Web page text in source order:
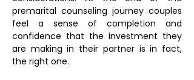
premarital counseling journey couples
feel a sense of completion and
confidence that the investment they
are making in their partner is in fact,
the right one.